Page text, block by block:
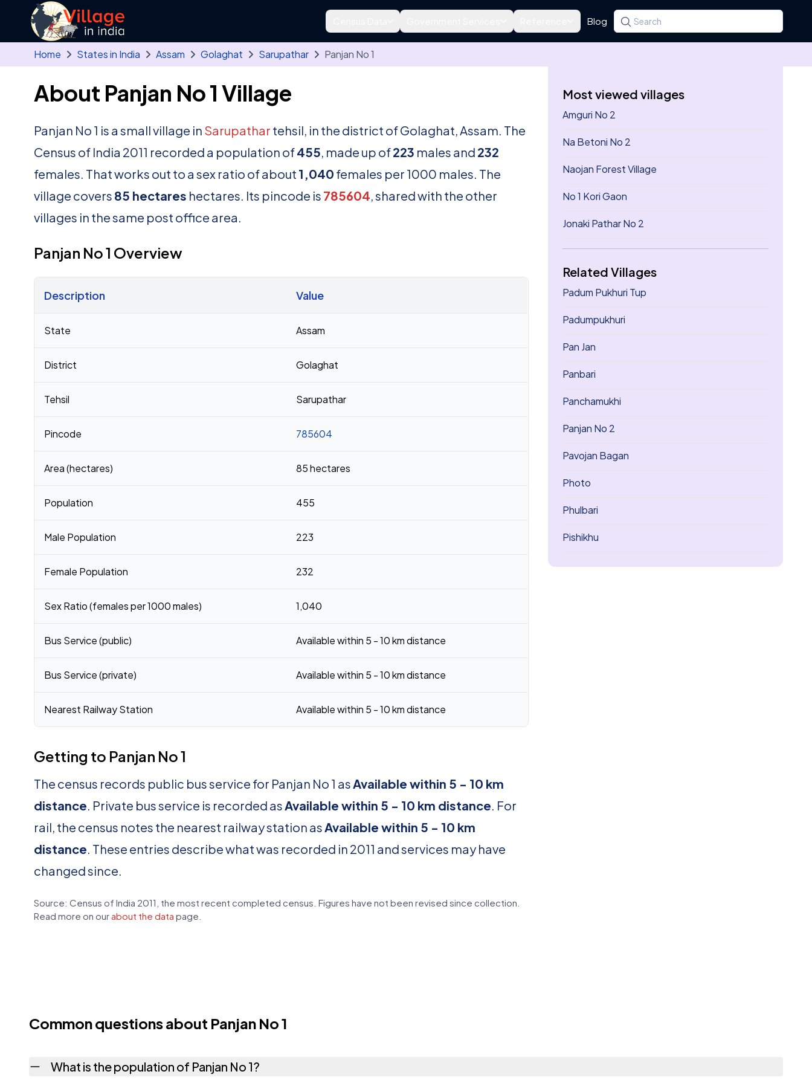
Skip to main content
Blog Search for a state, district, tehsil or village
Type at least three letters. Use the arrow
Home States in India Assam Golaghat Sarupathar Panjan No 1
About Panjan No 1 Village
Panjan No 1 is a small village in Sarupathar tehsil, in the district of Golaghat, Assam. The
Census of India 2011 recorded a population of455, made up of223 males and 232
females. That works out to a sex ratio of about 1,040 females per 1000 males. The
village covers 85 hectares hectares. Its pincode is 785604, shared with the other
villages in the same post office area.
Panjan No 1 Overview
Description Value
State Assam
District Golaghat
Tehsil Sarupathar
Pincode 785604
Area (hectares) 85 hectares
Population 455
Male Population 223
Female Population 232
Sex Ratio (females per 1000 males) 1,040
Bus Service (public) Available within 5 - 10 km distance
Bus Service (private) Available within 5 - 10 km distance
Nearest Railway Station Available within 5 - 10 km distance
Getting to Panjan No 1
The census records public bus service for Panjan No 1 asAvailable within 5 - 10 km
distance. Private bus service is recorded asAvailable within 5 - 10 km distance. For
rail, the census notes the nearest railway station asAvailable within 5 - 10 km
distance. These entries describe what was recorded in 2011 and services may have
changed since.
Source: Census of India 2011, the most recent completed census. Figures have not been revised since collection.
Read more on our about the data page.
Most viewed villages
Amguri No 2
Na Betoni No 2
Naojan Forest Village
No 1 Kori Gaon
Jonaki Pathar No 2
Related Villages
Padum Pukhuri Tup
Padumpukhuri
Pan Jan
Panbari
Panchamukhi
Panjan No 2
Pavojan Bagan
Photo
Phulbari
Pishikhu
Common questions about Panjan No 1
What is the population of Panjan No 1?